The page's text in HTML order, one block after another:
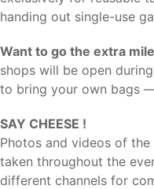
handing out single-use
Want to go the extra
shops will be open
to bring your own bags
SAY CHEESE !
Photos and videos of
taken throughout the
different channels for